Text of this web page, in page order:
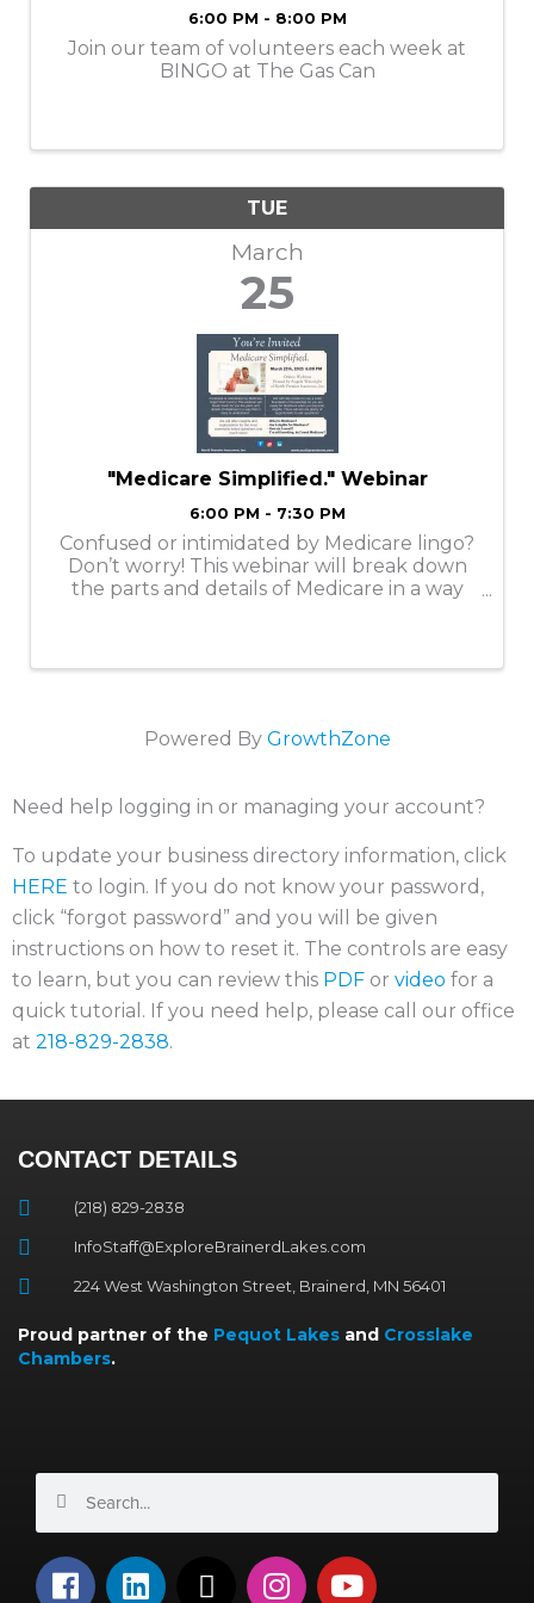
6:00 PM - 8:00 PM
Join our team of volunteers each week at
BINGO at The Gas Can
TUE
March
25
"Medicare Simplified." Webinar
6:00 PM - 7:30 PM
Confused or intimidated by Medicare lingo?
Don’t worry! This webinar will break down
the parts and details of Medicare in a way
Powered By GrowthZone
Need help logging in or managing your account?
To update your business directory information, click
HERE to login. If you do not know your password,
click “forgot password” and you will be given
instructions on how to reset it. The controls are easy
to learn, but you can review this PDF or video for a
quick tutorial. If you need help, please call our office
at 218-829-2838.
CONTACT DETAILS
(218) 829-2838
InfoStaff@ExploreBrainerdLakes.com
224 West Washington Street, Brainerd, MN 56401
Proud partner of the Pequot Lakes and Crosslake
Chambers.
F
L
X
I
Y